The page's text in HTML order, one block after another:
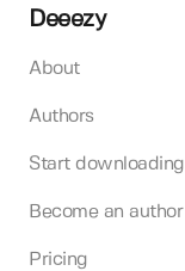
Deeezy
About
Authors
Start downloading
Become an author
Pricing